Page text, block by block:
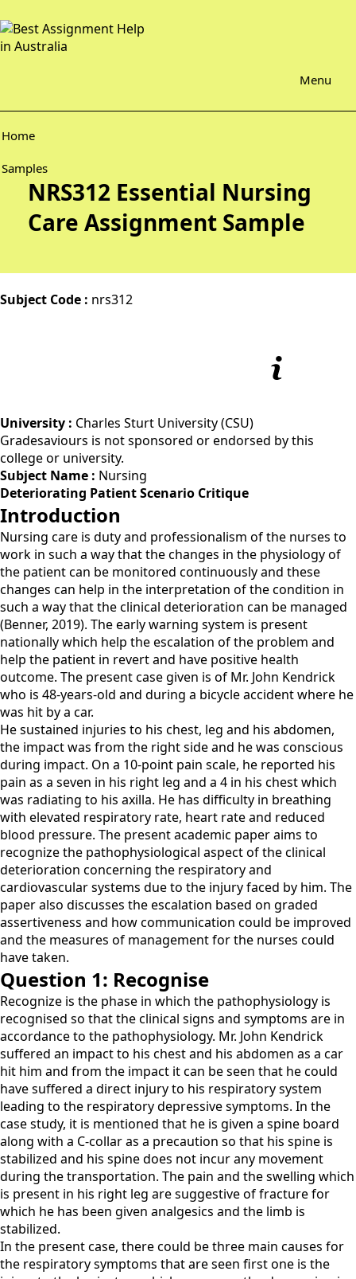
Menu
Home
Samples
NRS312 Essential Nursing
Care Assignment Sample
Subject Code : nrs312
University : Charles Sturt University (CSU)
Gradesaviours is not sponsored or endorsed by this
college or university.
Subject Name : Nursing
Deteriorating Patient Scenario Critique
Introduction
Nursing care is duty and professionalism of the nurses to
work in such a way that the changes in the physiology of
the patient can be monitored continuously and these
changes can help in the interpretation of the condition in
such a way that the clinical deterioration can be managed
(Benner, 2019). The early warning system is present
nationally which help the escalation of the problem and
help the patient in revert and have positive health
outcome. The present case given is of Mr. John Kendrick
who is 48-years-old and during a bicycle accident where he
was hit by a car.
He sustained injuries to his chest, leg and his abdomen,
the impact was from the right side and he was conscious
during impact. On a 10-point pain scale, he reported his
pain as a seven in his right leg and a 4 in his chest which
was radiating to his axilla. He has difficulty in breathing
with elevated respiratory rate, heart rate and reduced
blood pressure. The present academic paper aims to
recognize the pathophysiological aspect of the clinical
deterioration concerning the respiratory and
cardiovascular systems due to the injury faced by him. The
paper also discusses the escalation based on graded
assertiveness and how communication could be improved
and the measures of management for the nurses could
have taken.
Question 1: Recognise
Recognize is the phase in which the pathophysiology is
recognised so that the clinical signs and symptoms are in
accordance to the pathophysiology. Mr. John Kendrick
suffered an impact to his chest and his abdomen as a car
hit him and from the impact it can be seen that he could
have suffered a direct injury to his respiratory system
leading to the respiratory depressive symptoms. In the
case study, it is mentioned that he is given a spine board
along with a C-collar as a precaution so that his spine is
stabilized and his spine does not incur any movement
during the transportation. The pain and the swelling which
is present in his right leg are suggestive of fracture for
which he has been given analgesics and the limb is
stabilized.
In the present case, there could be three main causes for
the respiratory symptoms that are seen first one is the